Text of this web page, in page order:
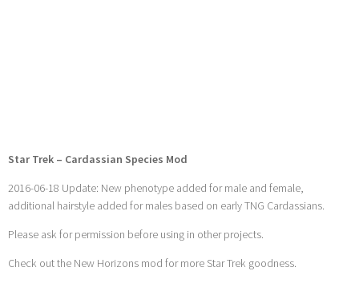
Star Trek – Cardassian Species Mod
2016-06-18 Update: New phenotype added for male and female,
additional hairstyle added for males based on early TNG Cardassians.
Please ask for permission before using in other projects.
Check out the New Horizons mod for more Star Trek goodness.